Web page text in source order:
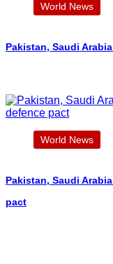
World News
Pakistan, Saudi
World News
Pakistan, Saudi
pact